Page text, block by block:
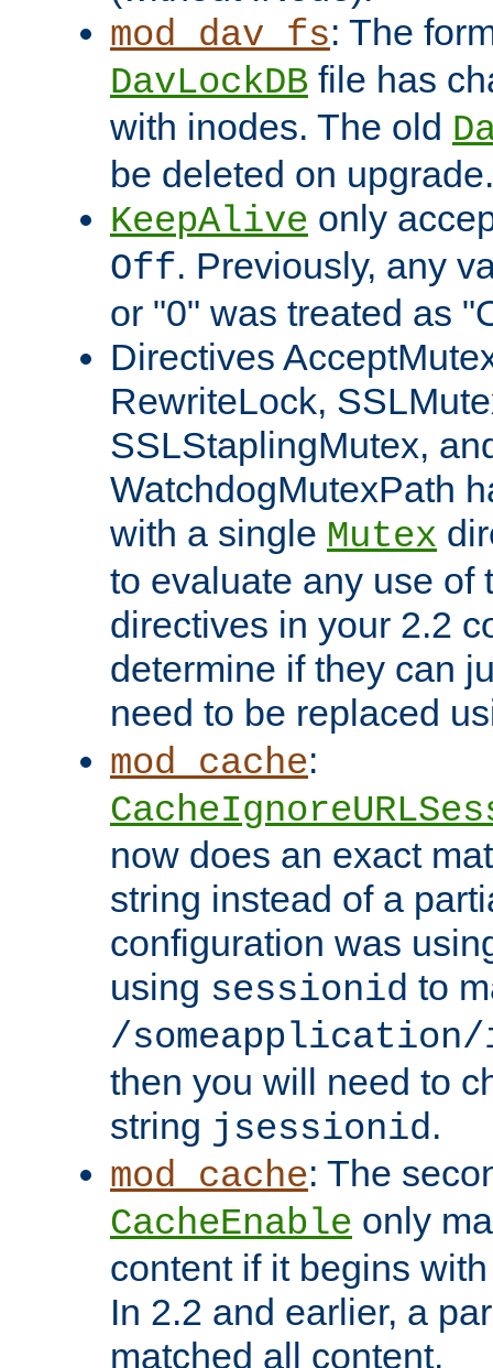
mod_dav_fs: The
DavLockDB file has
with inodes. The old
be deleted on upgrade.
KeepAlive only
Off. Previously, any
or "0" was treated as
Directives
RewriteLock,
SSLStaplingMutex,
WatchdogMutexPath
with a single Mutex
to evaluate any use of
directives in your 2.2
determine if they can
need to be replaced
mod_cache:
now does an exact
string instead of a
configuration was
using sessionid to
/someapplication/
then you will need to
string jsessionid.
mod_cache: The
CacheEnable only
content if it begins
In 2.2 and earlier, a
matched all content.